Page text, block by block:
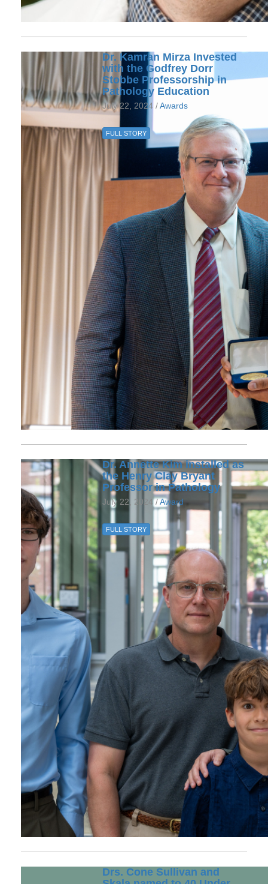
Dr. Kamran Mirza Invested
with the Godfrey Dorr
Stobbe Professorship in
Pathology Education
July 22, 2024 / Awards
FULL STORY
Dr. Annette Kim installed as
the Henry Clay Bryant
Professor in Pathology
July 22, 2024 / Award
FULL STORY
Drs. Cone Sullivan and